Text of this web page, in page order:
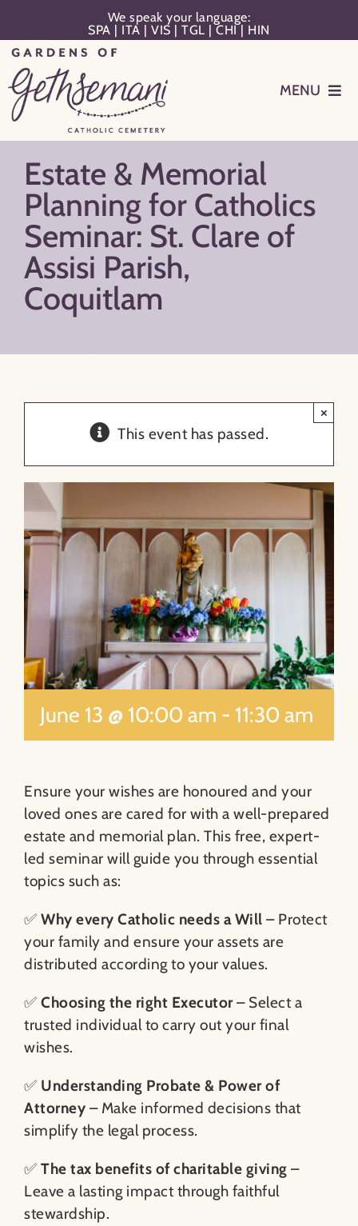
content
We speak your language:
SPA | ITA |VIS |TGL |CHI| HIN
MENU
Planning
Memorialization
Remember Your Loved One
Search
for:
Estate & Memorial
Planning for Catholics
Seminar: St. Clare of
Assisi Parish,
Coquitlam
This event has passed.
×
June 13 @ 10:00 am - 11:30 am
Ensure your wishes are honoured and your
loved ones are cared for with a well-prepared
estate and memorial plan. This free, expert-
led seminar will guide you through essential
topics such as:
✅ Why every Catholic needs a Will – Protect
your family and ensure your assets are
distributed according to your values.
✅ Choosing the right Executor– Select a
trusted individual to carry out your final
wishes.
✅ Understanding Probate & Power of
Attorney – Make informed decisions that
simplify the legal process.
✅ The tax benefits of charitable giving –
Leave a lasting impact through faithful
stewardship.